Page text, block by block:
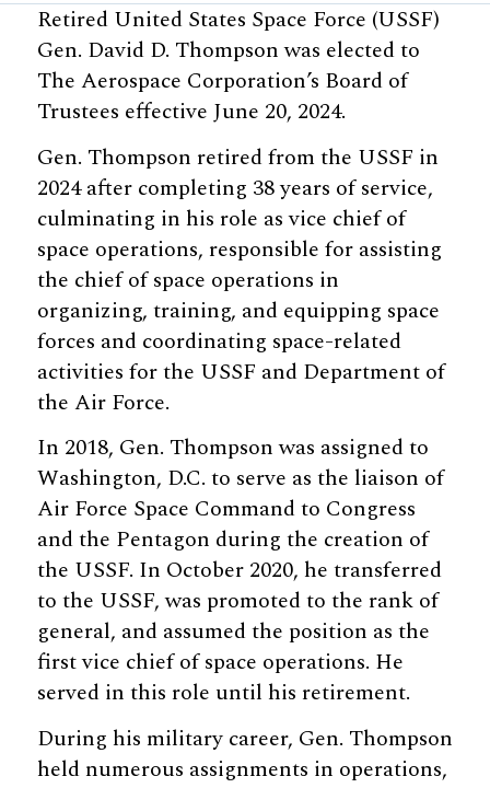
Retired United States Space Force (USSF)
Gen. David D. Thompson was elected to
The Aerospace Corporation’s Board of
Trustees effective June 20, 2024.
Gen. Thompson retired from the USSF in
2024 after completing 38 years of service,
culminating in his role as vice chief of
space operations, responsible for assisting
the chief of space operations in
organizing, training, and equipping space
forces and coordinating space-related
activities for the USSF and Department of
the Air Force.
In 2018, Gen. Thompson was assigned to
Washington, D.C. to serve as the liaison of
Air Force Space Command to Congress
and the Pentagon during the creation of
the USSF. In October 2020, he transferred
to the USSF, was promoted to the rank of
general, and assumed the position as the
first vice chief of space operations. He
served in this role until his retirement.
During his military career, Gen. Thompson
held numerous assignments in operations,